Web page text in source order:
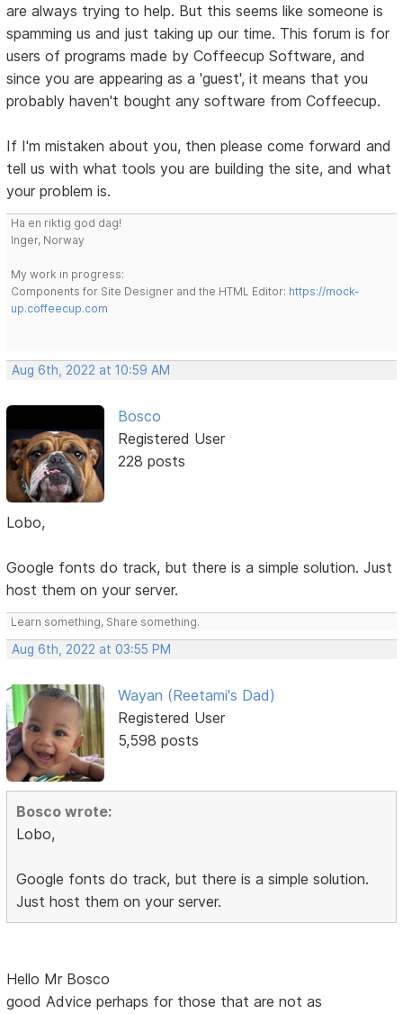
are always trying to help. But this seems like someone is
spamming us and just taking up our time. This forum is for
users of programs made by Coffeecup Software, and
since you are appearing as a 'guest', it means that you
probably haven't bought any software from Coffeecup.
If I'm mistaken about you, then please come forward and
tell us with what tools you are building the site, and what
your problem is.
Ha en riktig god dag!
Inger, Norway
My work in progress:
Components for Site Designer and the HTML Editor: https://mock-
up.coffeecup.com
Aug 6th, 2022 at 10:59 AM
Bosco
Registered User
228 posts
Lobo,
Google fonts do track, but there is a simple solution. Just
host them on your server.
Learn something, Share something.
Aug 6th, 2022 at 03:55 PM
Wayan (Reetami's Dad)
Registered User
5,598 posts
Bosco wrote:
Lobo,
Google fonts do track, but there is a simple solution.
Just host them on your server.
Hello Mr Bosco
good Advice perhaps for those that are not as